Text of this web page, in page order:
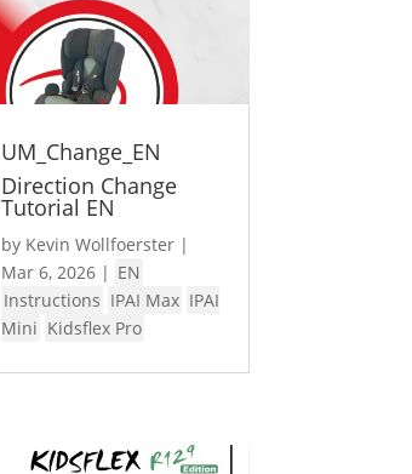
UM_Change_EN
Direction Change
Tutorial EN
by Kevin Wollfoerster |
Mar 6, 2026 | EN
Instructions IPAI Max IPAI
Mini Kidsflex Pro